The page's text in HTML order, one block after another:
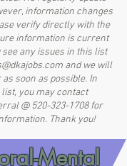
information changes
verify directly with the
information is current
see any issues in this list
and we will
soon as possible. In
you may contact
@520-323-1708for
Thank you!
Mental